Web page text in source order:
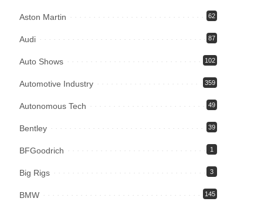
Aston Martin 62
Audi 87
Auto Shows 102
Automotive Industry 359
Autonomous Tech 49
Bentley 39
BFGoodrich 1
Big Rigs 3
BMW 145